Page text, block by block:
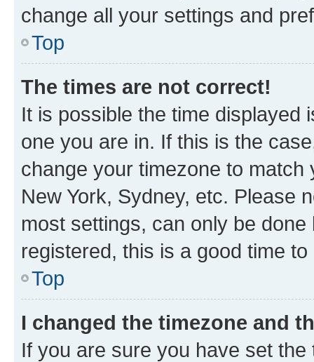
change all your settings and
Top
The times are not correct!
It is possible the time displayed
one you are in. If this is the
change your timezone to
New York, Sydney, etc. Please
most settings, can only be
registered, this is a good time to
Top
I changed the timezone and
If you are sure you have set